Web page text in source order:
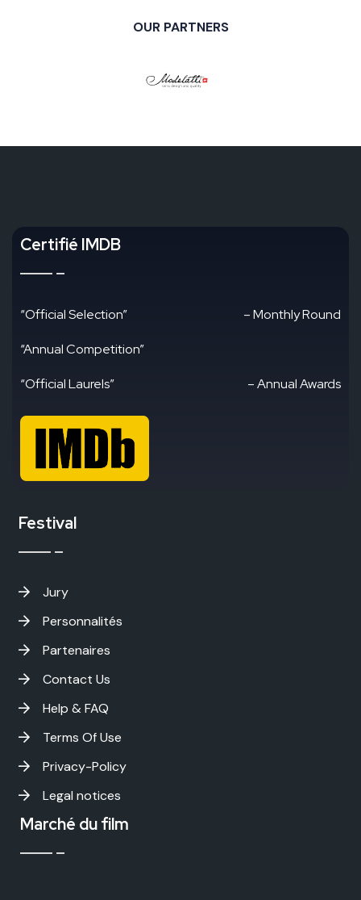
OUR PARTNERS
Certifié IMDB
“Official Selection” – Monthly Round
“Annual Competition”
“Official Laurels” – Annual Awards
Festival
Jury
Personnalités
Partenaires
Contact Us
Help & FAQ
Terms Of Use
Privacy-Policy
Legal notices
Marché du film